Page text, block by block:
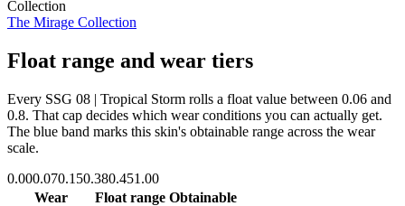
Collection
The Mirage Collection
Float range and wear tiers
Every SSG 08 | Tropical Storm rolls a float value between 0.06 and
0.8. That cap decides which wear conditions you can actually get.
The blue band marks this skin's obtainable range across the wear
scale.
0.000.070.150.380.451.00
Wear
Float range Obtainable